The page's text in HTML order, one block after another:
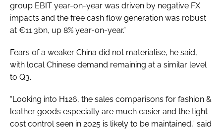
group EBIT year-on-year was driven by negative FX
impacts and the free cash flow generation was robust
at €11.3bn, up 8% year-on-year.”
Fears of a weaker China did not materialise, he said,
with local Chinese demand remaining at a similar level
to Q3.
“Looking into H126, the sales comparisons for fashion &
leather goods especially are much easier and the tight
cost control seen in 2025 is likely to be maintained,” said